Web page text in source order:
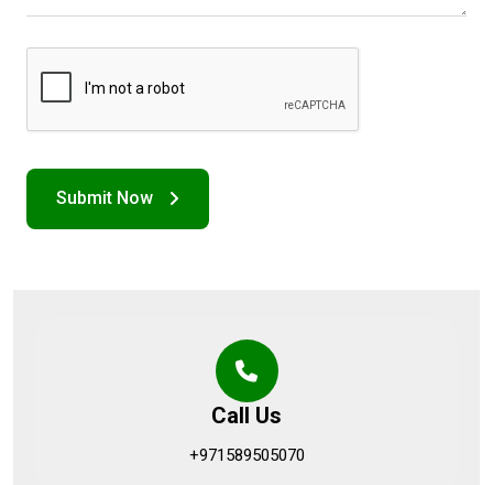
Call Us
+971589505070